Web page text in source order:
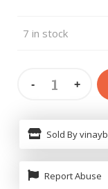
7 in stock
Sold By vinayb
Report Abuse